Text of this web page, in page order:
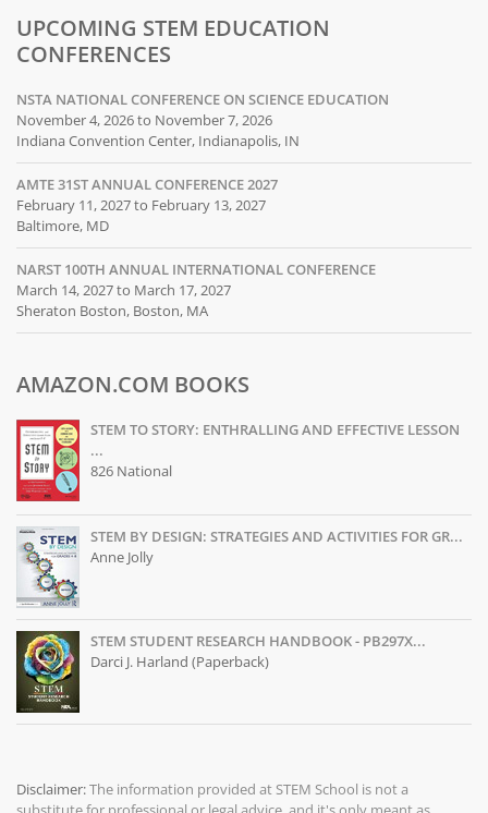
UPCOMING STEM EDUCATION
CONFERENCES
NSTA NATIONAL CONFERENCE ON SCIENCE EDUCATION
November 4, 2026 to November 7, 2026
Indiana Convention Center, Indianapolis, IN
AMTE 31ST ANNUAL CONFERENCE 2027
February 11, 2027 to February 13, 2027
Baltimore, MD
NARST 100TH ANNUAL INTERNATIONAL CONFERENCE
March 14, 2027 to March 17, 2027
Sheraton Boston, Boston, MA
AMAZON.COM BOOKS
STEM TO STORY: ENTHRALLING AND EFFECTIVE LESSON
...
826 National
STEM BY DESIGN: STRATEGIES AND ACTIVITIES FOR GR...
Anne Jolly
STEM STUDENT RESEARCH HANDBOOK - PB297X...
Darci J. Harland (Paperback)
Disclaimer:The information provided at STEM School is not a